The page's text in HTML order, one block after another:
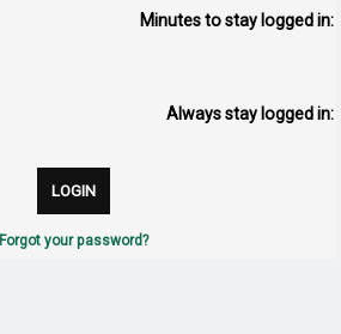
Minutes to stay logged in:
Always stay logged in:
Forgot your password?